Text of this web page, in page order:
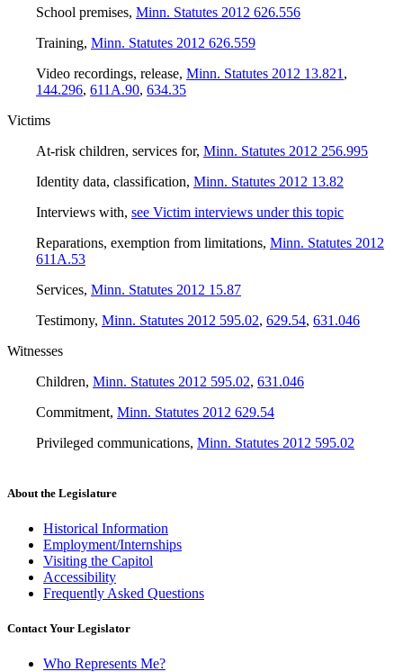
School premises, Minn. Statutes 2012 626.556
Training, Minn. Statutes 2012 626.559
Video recordings, release, Minn. Statutes 2012 13.821 ,
144.296, 611A.90, 634.35
Victims
At-risk children, services for, Minn. Statutes 2012 256.995
Identity data, classification, Minn. Statutes 2012 13.82
Interviews with, see Victim interviews under this topic
Reparations, exemption from limitations, Minn. Statutes 2012
611A.53
Services, Minn. Statutes 2012 15.87
Testimony, Minn. Statutes 2012 595.02, 629.54, 631.046
Witnesses
Children, Minn. Statutes 2012 595.02, 631.046
Commitment, Minn. Statutes 2012 629.54
Privileged communications, Minn. Statutes 2012 595.02
About the Legislature
Historical Information
Employment/Internships
Visiting the Capitol
Accessibility
Frequently Asked Questions
Contact Your Legislator
Who Represents Me?